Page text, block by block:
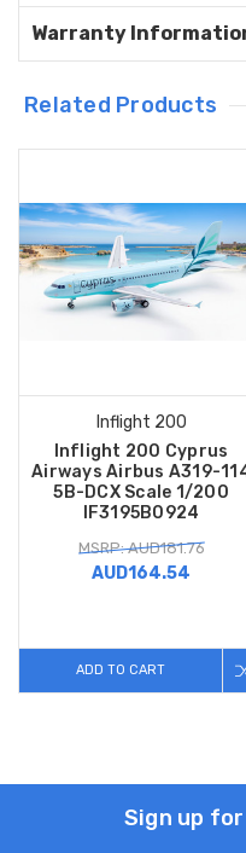
Warranty
Related Products
Inflight 200
Inflight 200 Cyprus
Airways Airbus A319-
5B-DCX Scale 1/200
IF3195B0924
MSRP: AUD181.76
AUD164.54
ADD TO CART
Sign up